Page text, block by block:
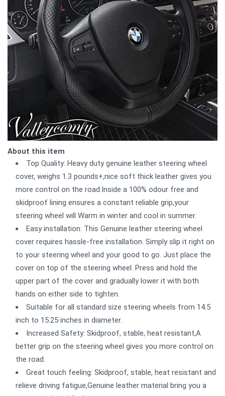
About this item
Top Quality: Heavy duty genuine leather steering wheel
cover, weighs 1.3 pounds+,nice soft thick leather gives you
more control on the road.Inside a 100% odour free and
skidproof lining ensures a constant reliable grip,your
steering wheel will Warm in winter and cool in summer.
Easy installation: This Genuine leather steering wheel
cover requires hassle-free installation. Simply slip it right on
to your steering wheel and your good to go. Just place the
cover on top of the steering wheel. Press and hold the
upper part of the cover and gradually lower it with both
hands on either side to tighten.
Suitable for all standard size steering wheels from 14.5
inch to 15.25 inches in diameter.
Increased Safety: Skidproof, stable, heat resistant,A
better grip on the steering wheel gives you more control on
the road.
Great touch feeling: Skidproof, stable, heat resistant and
relieve driving fatigue,Genuine leather material bring you a